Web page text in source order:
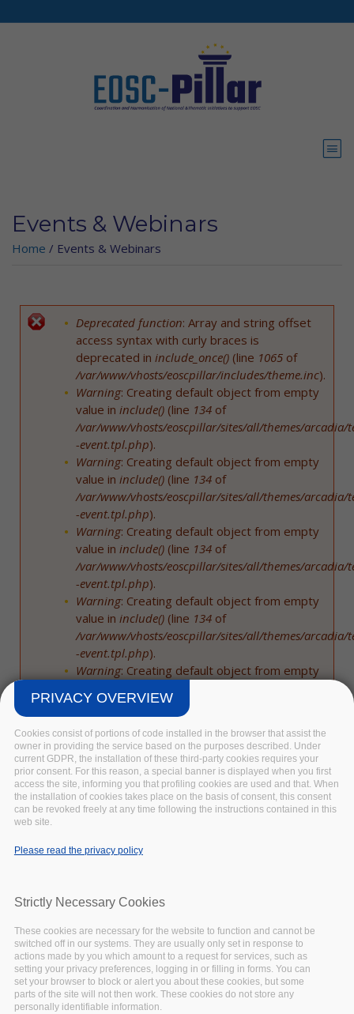
Events & Webinars
Home / Events & Webinars
Error message
Deprecated function: Array and string offset
access syntax with curly braces is
deprecated in include_once() (line 1065 of
/var/www/vhosts/eoscpillar/includes/theme.inc).
Warning: Creating default object from empty
value in include() (line 134 of
/var/www/vhosts/eoscpillar/sites/all/themes/arcadia/
-event.tpl.php).
Warning: Creating default object from empty
value in include() (line 134 of
/var/www/vhosts/eoscpillar/sites/all/themes/arcadia/
-event.tpl.php).
Warning: Creating default object from empty
value in include() (line 134 of
/var/www/vhosts/eoscpillar/sites/all/themes/arcadia/
-event.tpl.php).
Warning: Creating default object from empty
value in include() (line 134 of
/var/www/vhosts/eoscpillar/sites/all/themes/arcadia/
-event.tpl.php).
Warning: Creating default object from empty
/var/www/vhosts/eoscpillar/sites/all/themes/arcadia/
Warning: Creating default object from empty
value ininclude()(line134of
/var/www/vhosts/eoscpillar/sites/all/themes/arcadia/
-event.tpl.php).
Warning: Creating default object from empty
/var/www/vhosts/eoscpillar/sites/all/themes/arcadia/
value in include()
/var/www/vhosts/eoscpillar/sites/all/themes/arcadia/
-event.tpl.php).
Warning: Creating default object from empty
value ininclude()(line134of
/var/www/vhosts/eoscpillar/sites/all/themes/arcadia/
-event.tpl.php).
PRIVACY OVERVIEW
Cookies consist of portions of code installed in the browser that assist the
owner in providing the service based on the purposes described. Under
current GDPR, the installation of these third-party cookies requires your
prior consent. For this reason, a special banner is displayed when you first
access the site, informing you that profiling cookies are used and that. When
the installation of cookies takes place on the basis of consent, this consent
can be revoked freely at any time following the instructions contained in this
web site.
Please read the privacy policy
Strictly Necessary Cookies
These cookies are necessary for the website to function and cannot be
switched off in our systems. They are usually only set in response to
actions made by you which amount to a request for services, such as
setting your privacy preferences, logging in or filling in forms. You can
set your browser to block or alert you about these cookies, but some
parts of the site will not then work. These cookies do not store any
personally identifiable information.